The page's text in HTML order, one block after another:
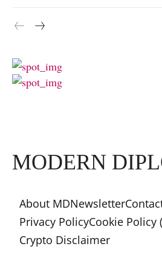
MODERN
About MDNewsletter
Privacy PolicyCookie Policy
Crypto Disclaimer